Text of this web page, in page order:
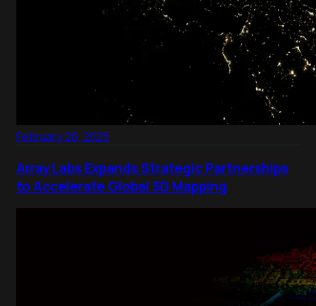
February 26, 2025
Array Labs Expands Strategic Partnerships
to Accelerate Global 3D Mapping